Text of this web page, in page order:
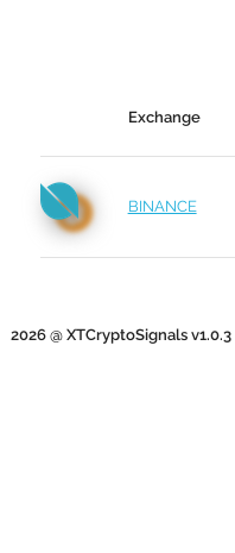
Exchange
BINANCE
2026 @ XTCryptoSignals v1.0.3